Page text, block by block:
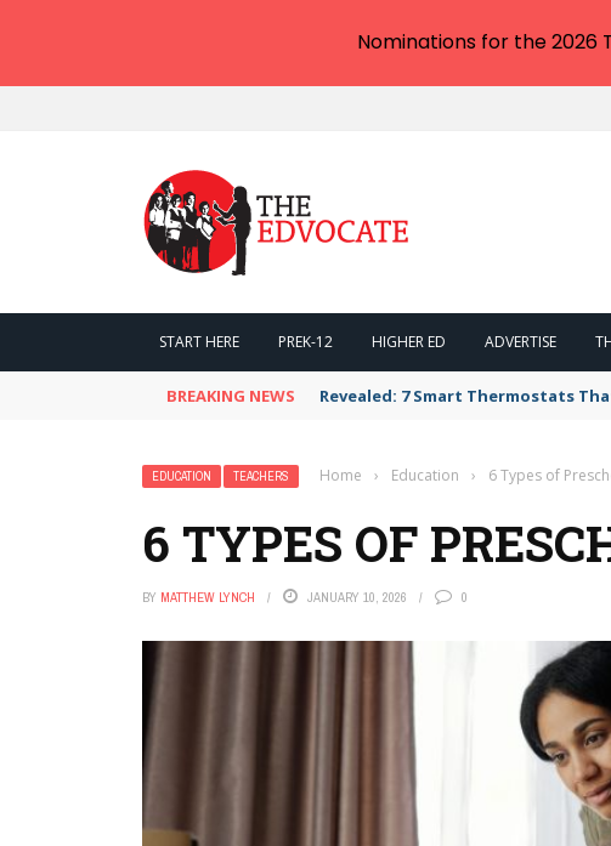
START HERE PREK-12 HIGHER ED ADVERTISE
BREAKING NEWS Revealed: 7 Smart Thermostats
EDUCATION TEACHERS Home › Education › 6 Types of
6 TYPES OF
BY MATTHEW LYNCH JANUARY 10, 2026 0
Nominations for the 2026